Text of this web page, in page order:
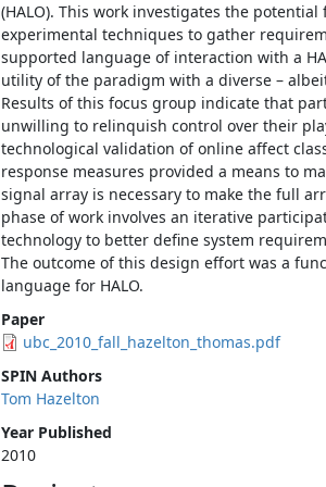
(HALO). This work investigates the
experimental techniques to gather
supported language of interaction with a
utility of the paradigm with a diverse –
Results of this focus group indicate that
unwilling to relinquish control over their
technological validation of online affect
response measures provided a means to
signal array is necessary to make the full
phase of work involves an iterative
technology to better define system
The outcome of this design effort was a
language for HALO.
Paper
ubc_2010_fall_hazelton_thomas.pdf
SPIN Authors
Tom Hazelton
Year Published
2010